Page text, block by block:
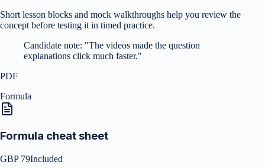
Short lesson blocks and mock walkthroughs help you review the
concept before testing it in timed practice.
Candidate note: "The videos made the question
explanations click much faster."
PDF
Formula
Formula cheat sheet
GBP 79Included